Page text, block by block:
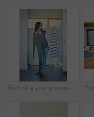
Shot of a young woman standing in her bathroom choosing outfits to wear